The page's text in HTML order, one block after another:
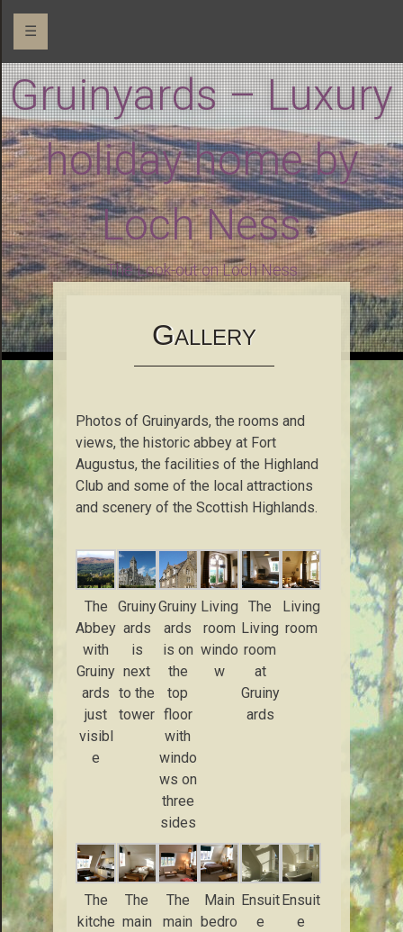
☰
Gruinyards – Luxury
holiday home by
Loch Ness
The Look-out on Loch Ness
GALLERY
Photos of Gruinyards, the rooms and
views, the historic abbey at Fort
Augustus, the facilities of the Highland
Club and some of the local attractions
and scenery of the Scottish Highlands.
The
Abbey
with
Gruiny
ards
just
visibl
e
Gruiny
ards
is
next
to the
tower
Gruiny
ards
is on
the
top
floor
with
windo
ws on
three
sides
Living
room
windo
w
The
Living
room
at
Gruiny
ards
Living
room
The
kitche
The
main
The
main
Main
bedro
Ensuit
e
Ensuit
e